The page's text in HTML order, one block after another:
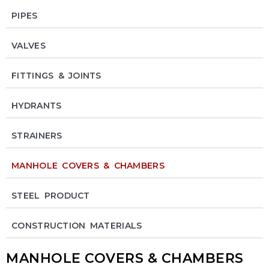
PIPES
VALVES
FITTINGS & JOINTS
HYDRANTS
STRAINERS
MANHOLE COVERS & CHAMBERS
STEEL PRODUCT
CONSTRUCTION MATERIALS
MANHOLE COVERS & CHAMBERS